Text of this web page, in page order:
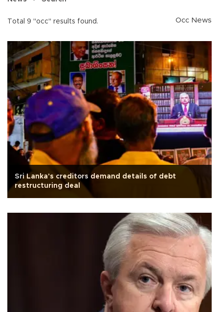
Total 9 "occ" results found. Occ News
Sri Lanka's creditors demand details of debt
restructuring deal